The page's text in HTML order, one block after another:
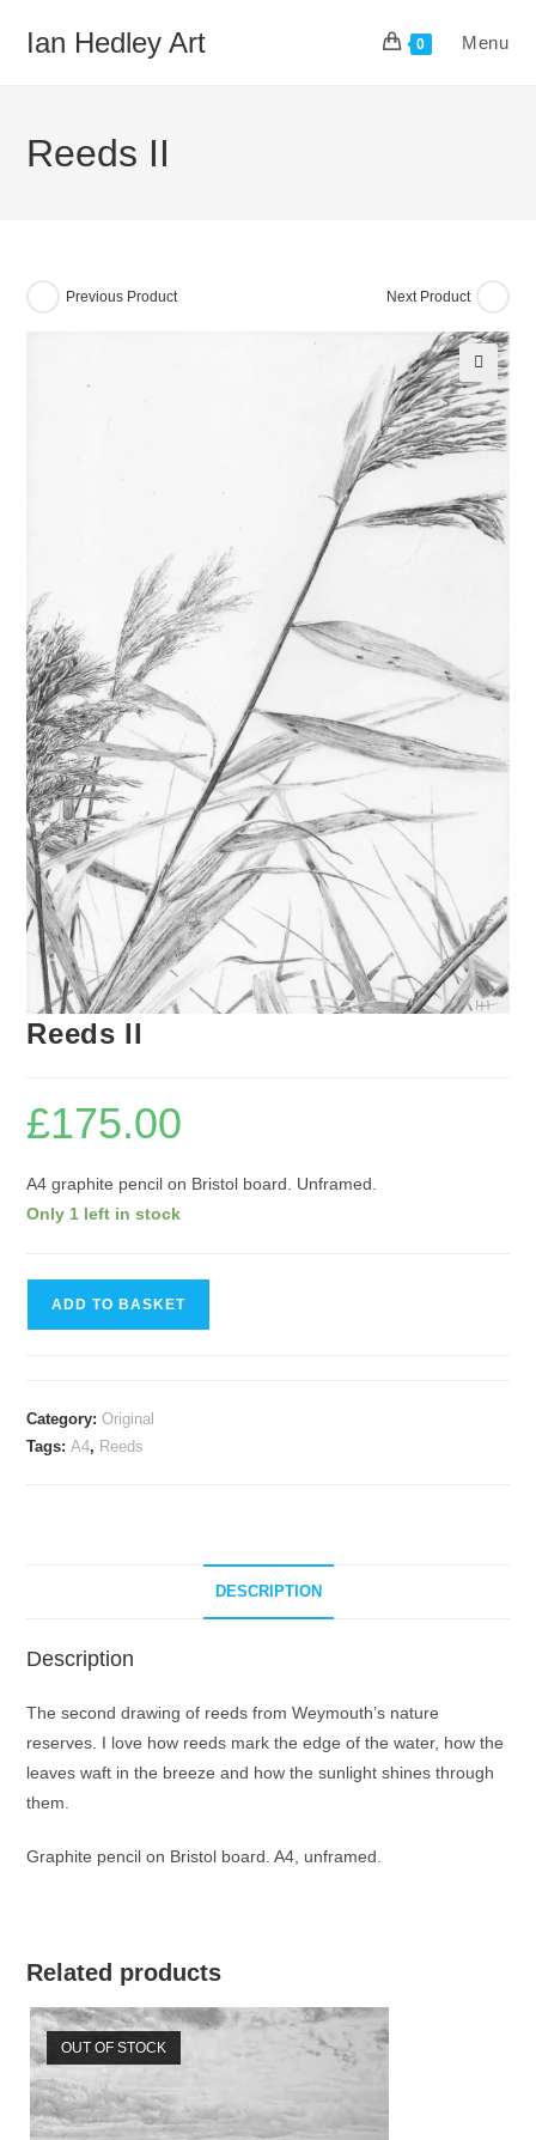
Ian Hedley Art 0 Menu
Reeds II
Previous Product Next Product
🔍
Reeds II
£175.00
A4 graphite pencil on Bristol board. Unframed.
Only 1 left in stock
ADD TO BASKET
Category:Original
Tags:A4, Reeds
DESCRIPTION
Description
The second drawing of reeds from Weymouth’s nature
reserves. I love how reeds mark the edge of the water, how the
leaves waft in the breeze and how the sunlight shines through
them.
Graphite pencil on Bristol board. A4, unframed.
Related products
OUT OF STOCK